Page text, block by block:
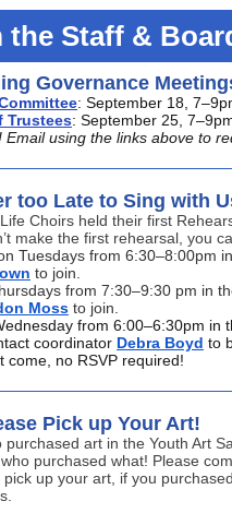
the Staff &
Governance
: September 18,
Trustees: September 25,
using the links above to
too Late to Sing with
Choirs held their first
make the first rehearsal, you
Tuesdays from 6:30–8:00pm
to join.
from 7:30–9:30 pm in
Moss to join.
from 6:00–6:30pm in
coordinator Debra Boyd to
come, no RSVP required!
Pick up Your Art!
art in the Youth Art
purchased what! Please
up your art, if you